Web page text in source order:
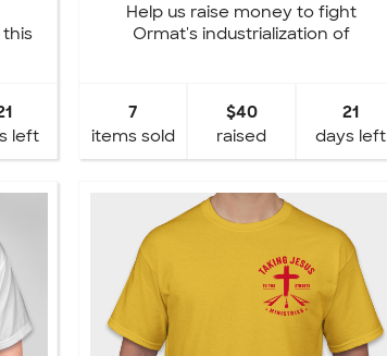
this
left
Help us raise money to fight
Ormat's industrialization of
7
items sold
$40
raised
21
days left